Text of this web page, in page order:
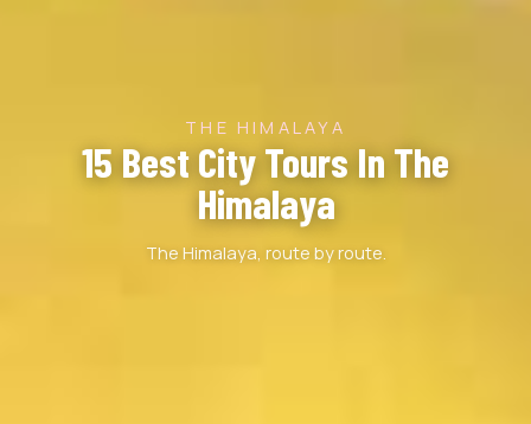
THE HIMALAYA
15 Best City Tours In The
Himalaya
The Himalaya, route by route.